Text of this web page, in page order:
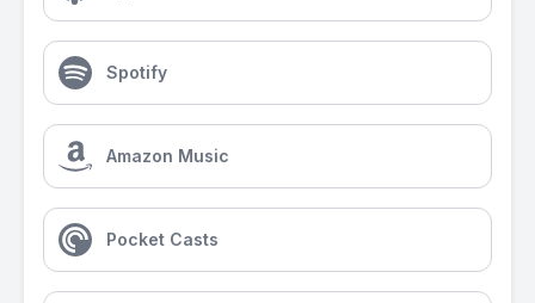
Spotify
Amazon Music
Pocket Casts